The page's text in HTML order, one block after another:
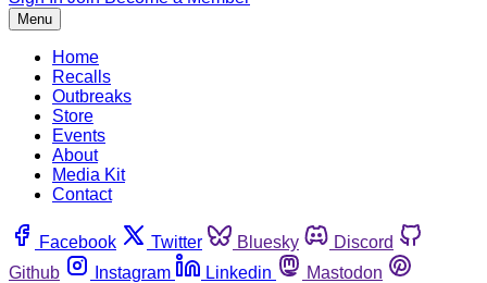
Menu
Home
Recalls
Outbreaks
Store
Events
About
Media Kit
Contact
Facebook Twitter Bluesky
Discord
Github
Instagram Linkedin
Mastodon